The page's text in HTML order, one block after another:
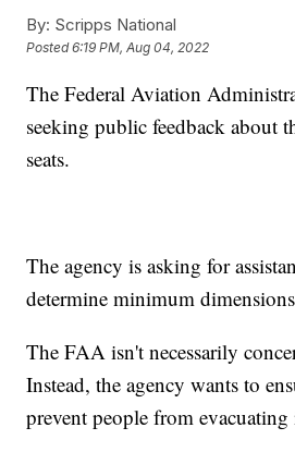
By: Scripps National
Posted6:19 PM, Aug 04, 2022
The Federal Aviation
seeking public feedback about
seats.
The agency is asking for
determine minimum dimensions
The FAA isn't necessarily
Instead, the agency wants to
prevent people from evacuating